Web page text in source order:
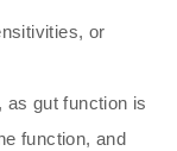
or
as gut function is
function, and